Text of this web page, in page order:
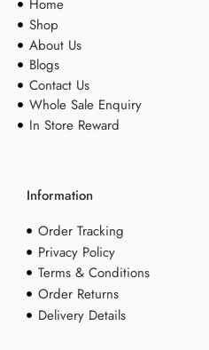
Home
Shop
About Us
Blogs
Contact Us
Whole Sale Enquiry
In Store Reward
Information
Order Tracking
Privacy Policy
Terms & Conditions
Order Returns
Delivery Details